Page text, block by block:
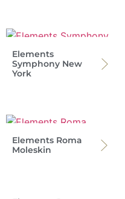
Elements
Symphony New
York
Elements Roma
Moleskin